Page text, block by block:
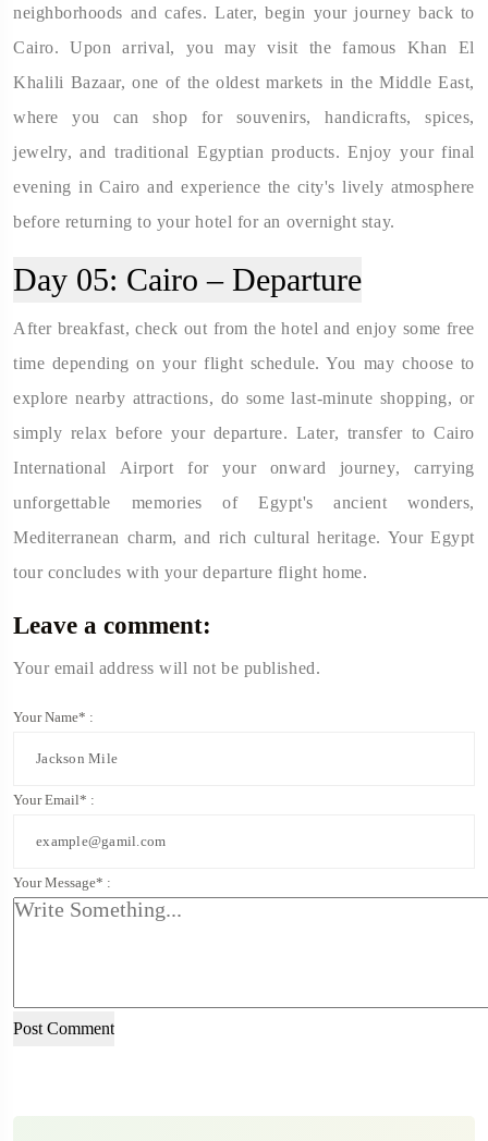
neighborhoods and cafes. Later, begin your journey back to
Cairo. Upon arrival, you may visit the famous Khan El
Khalili Bazaar, one of the oldest markets in the Middle East,
where you can shop for souvenirs, handicrafts, spices,
jewelry, and traditional Egyptian products. Enjoy your final
evening in Cairo and experience the city's lively atmosphere
before returning to your hotel for an overnight stay.
Day 05: Cairo – Departure
After breakfast, check out from the hotel and enjoy some free
time depending on your flight schedule. You may choose to
explore nearby attractions, do some last-minute shopping, or
simply relax before your departure. Later, transfer to Cairo
International Airport for your onward journey, carrying
unforgettable memories of Egypt's ancient wonders,
Mediterranean charm, and rich cultural heritage. Your Egypt
tour concludes with your departure flight home.
Leave a comment:
Your email address will not be published.
Your Name* :
Your Email* :
Your Message* :